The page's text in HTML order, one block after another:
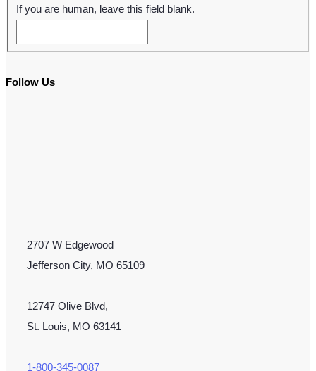
If you are human, leave this field blank.
Follow Us
1-800-345-0087
12747 Olive Blvd,
St. Louis, MO 63141
2707 W Edgewood
Jefferson City, MO 65109